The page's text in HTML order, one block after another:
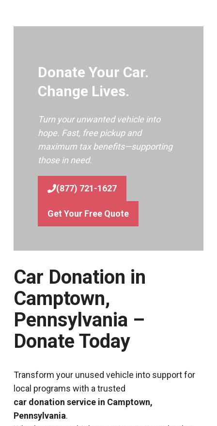
Donate Your Car.
Change Lives.
Turn your unwanted vehicle into
hope. Fast, free pickup and
maximum tax benefits—supporting
those in need.
(877) 721-1627
Get Your Free Quote
Car Donation in
Camptown,
Pennsylvania –
Donate Today
Transform your unused vehicle into support for
local programs with a trusted
car donation service in Camptown,
Pennsylvania.